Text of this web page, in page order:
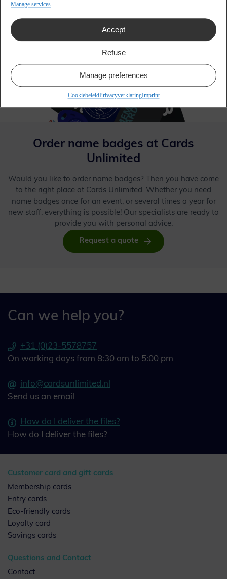
Manage services
Accept
Refuse
Manage preferences
CookiebeleidPrivacyverklaringImprint
types of materials, such as bio-PE and bio-PVC. These name
badges are almost indistinguishable from plastic, but are a
better choice for the environment because they are
recyclable (bio-PE) and biodegradable (bio-PVC).
Order name badges at Cards
Unlimited
Would you like to order name badges? Then you have come
to the right place at Cards Unlimited. Whether you need
name badges once for an event, or several times a year for
new staff: everything is possible! Our specialists are ready to
provide you with personal advice.
Request a quote
Can we help you?
+31 (0)23-5578757
On working days from 8:30 am to 5:00 pm
info@cardsunlimited.nl
Send us an email
How do I deliver the files?
How do I deliver the files?
Customer card and gift cards
Membership cards
Entry cards
Eco-friendly cards
Loyalty card
Savings cards
Questions and Contact
Contact